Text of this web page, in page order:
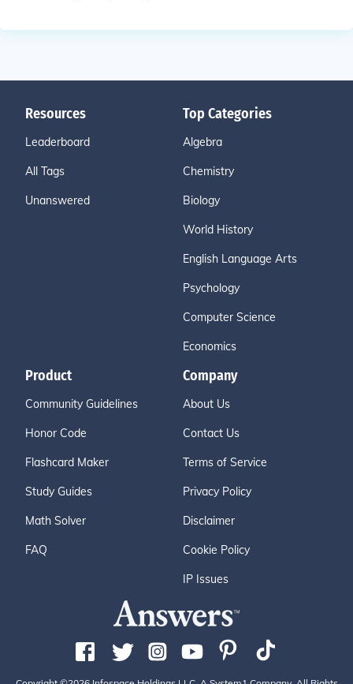
Resources
Leaderboard
All Tags
Unanswered
Top Categories
Algebra
Chemistry
Biology
World History
English Language Arts
Psychology
Computer Science
Economics
Product
Community Guidelines
Honor Code
Flashcard Maker
Study Guides
Math Solver
FAQ
Company
About Us
Contact Us
Terms of Service
Privacy Policy
Disclaimer
Cookie Policy
IP Issues